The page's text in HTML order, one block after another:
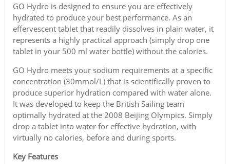
GO Hydro is designed to ensure you are effectively
hydrated to produce your best performance. As an
effervescent tablet that readily dissolves in plain water, it
represents a highly practical approach (simply drop one
tablet in your 500 ml water bottle) without the calories.
GO Hydro meets your sodium requirements at a specific
concentration (30mmol/L) that is scientifically proven to
produce superior hydration compared with water alone.
It was developed to keep the British Sailing team
optimally hydrated at the 2008 Beijing Olympics. Simply
drop a tablet into water for effective hydration, with
virtually no calories, before and during sports.
Key Features